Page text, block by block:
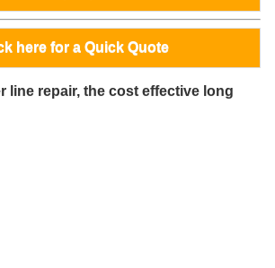
here for a Quick Quote
line repair, the cost effective long